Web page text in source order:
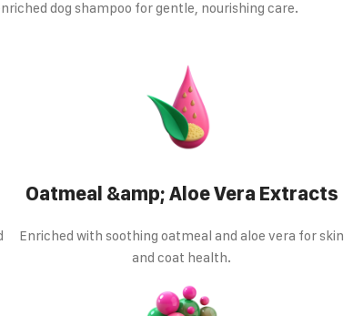
dog shampoo for gentle, nourishing care.
Oatmeal &amp; Aloe Vera Extracts
Enriched with soothing oatmeal and aloe vera for skin
and coat health.